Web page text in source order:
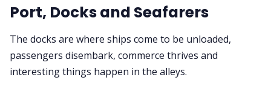
Port, Docks and Seafarers
The docks are where ships come to be unloaded,
passengers disembark, commerce thrives and
interesting things happen in the alleys.